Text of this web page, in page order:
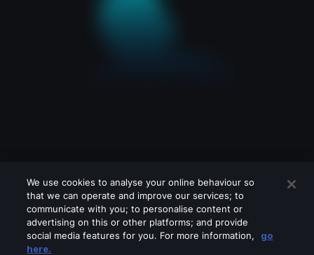
We use cookies to analyse your online behaviour so
that we can operate and improve our services; to
communicate with you; to personalise content or
advertising on this or other platforms; and provide
social media features for you. For more information,
go
here.